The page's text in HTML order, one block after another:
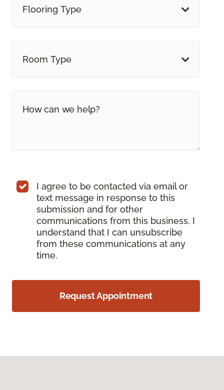
Flooring Type
Room Type
I agree to be contacted via email or
text message in response to this
submission and for other
communications from this business. I
understand that I can unsubscribe
from these communications at any
time.
Request Appointment